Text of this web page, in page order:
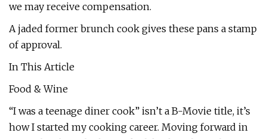
we may receive compensation.
A jaded former brunch cook gives these pans a stamp
of approval.
In This Article
Food & Wine
“I was a teenage diner cook” isn’t a B-Movie title, it’s
how I started my cooking career. Moving forward in